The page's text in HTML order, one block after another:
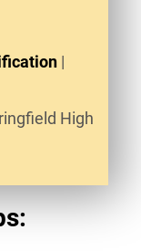
|
High